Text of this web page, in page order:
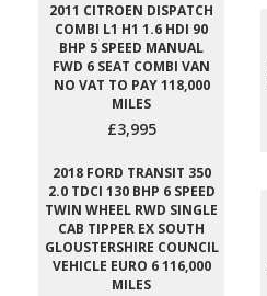
2011 CITROEN DISPATCH
COMBI L1 H1 1.6 HDI 90
BHP 5 SPEED MANUAL
FWD 6 SEAT COMBI VAN
NO VAT TO PAY 118,000
MILES
£3,995
2018 FORD TRANSIT 350
2.0 TDCI 130 BHP 6 SPEED
TWIN WHEEL RWD SINGLE
CAB TIPPER EX SOUTH
GLOUSTERSHIRE COUNCIL
VEHICLE EURO 6 116,000
MILES